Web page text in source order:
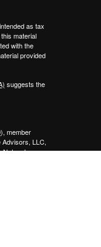
as tax
material
with the
provided
suggests the
), member
LLC,
Network